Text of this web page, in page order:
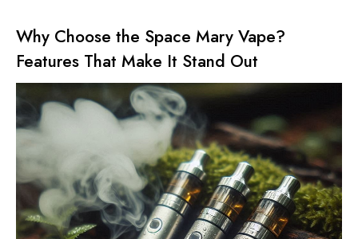
Why Choose the Space Mary Vape?
Features That Make It Stand Out